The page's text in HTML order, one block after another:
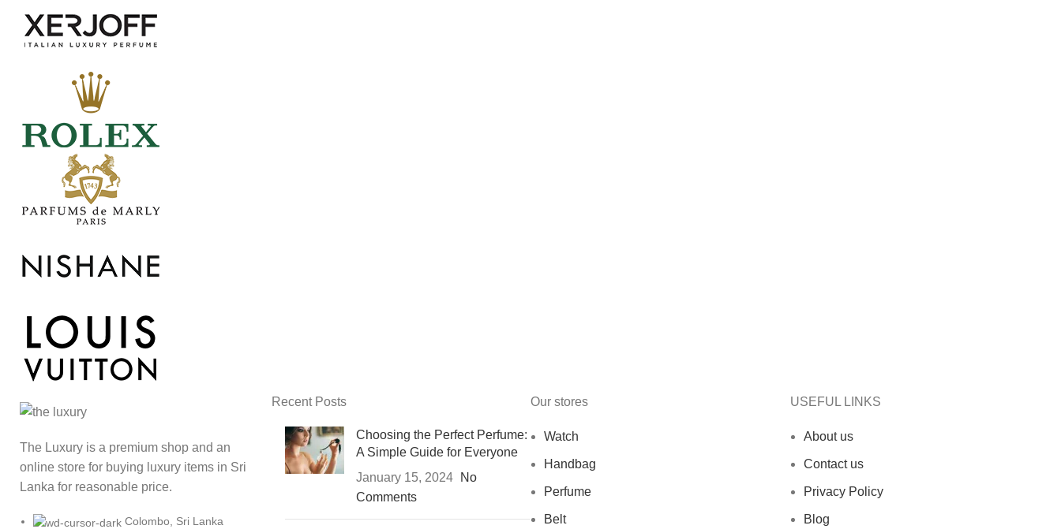
The Luxury is a premium shop and an
online store for buying luxury items in Sri
Lanka for reasonable price.
Colombo, Sri Lanka
Recent Posts
Choosing the Perfect Perfume:
A Simple Guide for Everyone
January 15, 2024
No
Comments
Our stores
Watch
Handbag
Perfume
Belt
USEFUL LINKS
About us
Contact us
Privacy Policy
Blog